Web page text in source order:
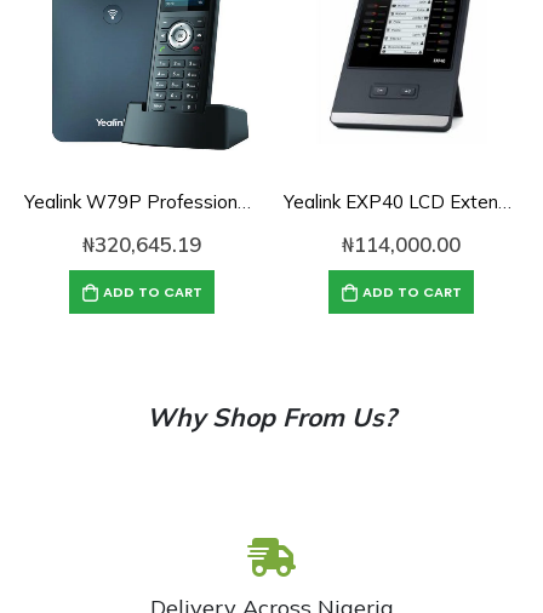
Yealink W79P Professional Ruggedized DECT IP Phone System
₦320,645.19
ADD TO CART
Yealink EXP40 LCD Extension Module for IP Phones
₦114,000.00
ADD TO CART
Why Shop From Us?
Delivery Across Nigeria